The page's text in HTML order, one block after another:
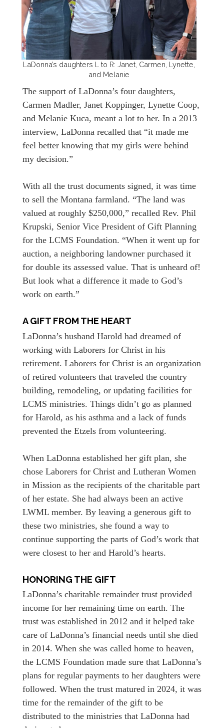
LaDonna’s daughters L to R: Janet, Carmen, Lynette,
and Melanie
The support of LaDonna’s four daughters,
Carmen Madler, Janet Koppinger, Lynette Coop,
and Melanie Kuca, meant a lot to her. In a 2013
interview, LaDonna recalled that “it made me
feel better knowing that my girls were behind
my decision.”
With all the trust documents signed, it was time
to sell the Montana farmland. “The land was
valued at roughly $250,000,” recalled Rev. Phil
Krupski, Senior Vice President of Gift Planning
for the LCMS Foundation. “When it went up for
auction, a neighboring landowner purchased it
for double its assessed value. That is unheard of!
But look what a difference it made to God’s
work on earth.”
A GIFT FROM THE HEART
LaDonna’s husband Harold had dreamed of
working with Laborers for Christ in his
retirement. Laborers for Christ is an organization
of retired volunteers that traveled the country
building, remodeling, or updating facilities for
LCMS ministries. Things didn’t go as planned
for Harold, as his asthma and a lack of funds
prevented the Etzels from volunteering.
When LaDonna established her gift plan, she
chose Laborers for Christ and Lutheran Women
in Mission as the recipients of the charitable part
of her estate. She had always been an active
LWML member. By leaving a generous gift to
these two ministries, she found a way to
continue supporting the parts of God’s work that
were closest to her and Harold’s hearts.
HONORING THE GIFT
LaDonna’s charitable remainder trust provided
income for her remaining time on earth. The
trust was established in 2012 and it helped take
care of LaDonna’s financial needs until she died
in 2014. When she was called home to heaven,
the LCMS Foundation made sure that LaDonna’s
plans for regular payments to her daughters were
followed. When the trust matured in 2024, it was
time for the remainder of the gift to be
distributed to the ministries that LaDonna had